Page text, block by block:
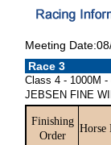
Meeting
Race 3
Class 4 - 1000M -
JEBSEN FINE
Finishing
Order
Horse